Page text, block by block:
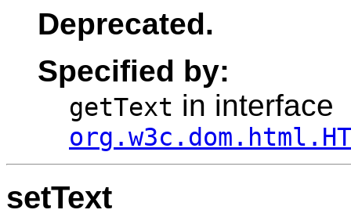
Deprecated.
Specified by:
getText in interface
setText